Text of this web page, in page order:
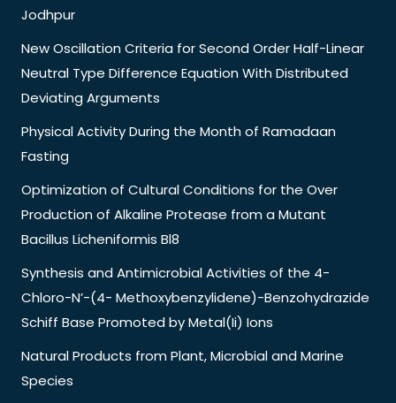
Jodhpur
New Oscillation Criteria for Second Order Half-Linear
Neutral Type Difference Equation With Distributed
Deviating Arguments
Physical Activity During the Month of Ramadaan
Fasting
Optimization of Cultural Conditions for the Over
Production of Alkaline Protease from a Mutant
Bacillus Licheniformis Bl8
Synthesis and Antimicrobial Activities of the 4-
Chloro-N’-(4- Methoxybenzylidene)-Benzohydrazide
Schiff Base Promoted by Metal(Ii) Ions
Natural Products from Plant, Microbial and Marine
Species